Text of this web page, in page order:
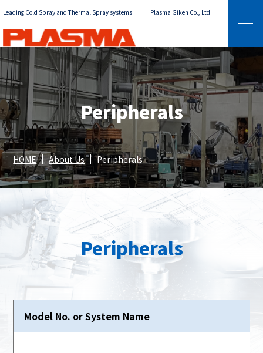
Leading Cold Spray and Thermal Spray systems Plasma Giken Co., Ltd.
Peripherals
HOME About Us Peripherals
Peripherals
Model No. or System Name